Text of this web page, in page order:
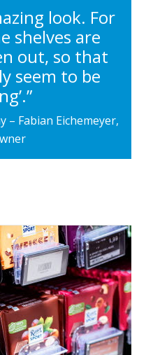
look. For
shelves are
out, so that
seem to be
– Fabian Eichemeyer,